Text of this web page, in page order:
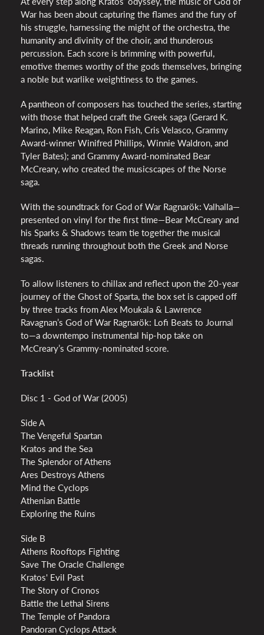
War has been about capturing the flames and the fury of
his struggle, harnessing the might of the orchestra, the
humanity and divinity of the choir, and thunderous
percussion. Each score is brimming with powerful,
emotive themes worthy of the gods themselves, bringing
a noble but warlike weightiness to the games.
A pantheon of composers has touched the series, starting
with those that helped craft the Greek saga (Gerard K.
Marino, Mike Reagan, Ron Fish, Cris Velasco, Grammy
Award-winner Winifred Phillips, Winnie Waldron, and
Tyler Bates); and Grammy Award-nominated Bear
McCreary, who created the musicscapes of the Norse
saga.
With the soundtrack for God of War Ragnarök: Valhalla—
presented on vinyl for the first time—Bear McCreary and
his Sparks & Shadows team tie together the musical
threads running throughout both the Greek and Norse
sagas.
To allow listeners to chillax and reflect upon the 20-year
journey of the Ghost of Sparta, the box set is capped off
by three tracks from Alex Moukala & Lawrence
Ravagnan’s God of War Ragnarök: Lofi Beats to Journal
to—a downtempo instrumental hip-hop take on
McCreary’s Grammy-nominated score.
Tracklist
Disc 1 - God of War (2005)
Side A
The Vengeful Spartan
Kratos and the Sea
The Splendor of Athens
Ares Destroys Athens
Mind the Cyclops
Athenian Battle
Exploring the Ruins
Side B
Athens Rooftops Fighting
Save The Oracle Challenge
Kratos' Evil Past
The Story of Cronos
Battle the Lethal Sirens
The Temple of Pandora
Pandoran Cyclops Attack